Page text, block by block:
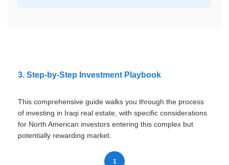
3. Step-by-Step Investment Playbook
This comprehensive guide walks you through the process
of investing in Iraqi real estate, with specific considerations
for North American investors entering this complex but
potentially rewarding market.
1